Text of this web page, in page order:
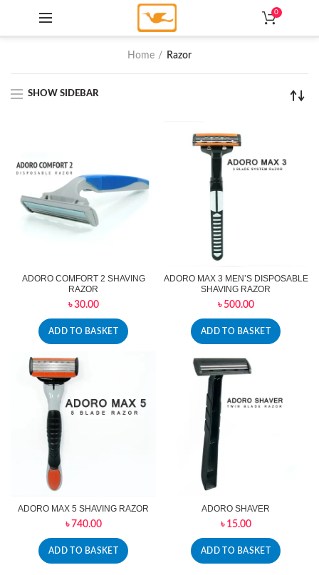
0
Home Razor
SHOW SIDEBAR
ADORO COMFORT 2 SHAVING
RAZOR
৳30.00
ADD TO BASKET
ADORO MAX 3 MEN’S DISPOSABLE
SHAVING RAZOR
৳ 500.00
ADD TO BASKET
ADORO MAX 5 SHAVING RAZOR
৳ 740.00
ADD TO BASKET
ADORO SHAVER
৳ 15.00
ADD TO BASKET